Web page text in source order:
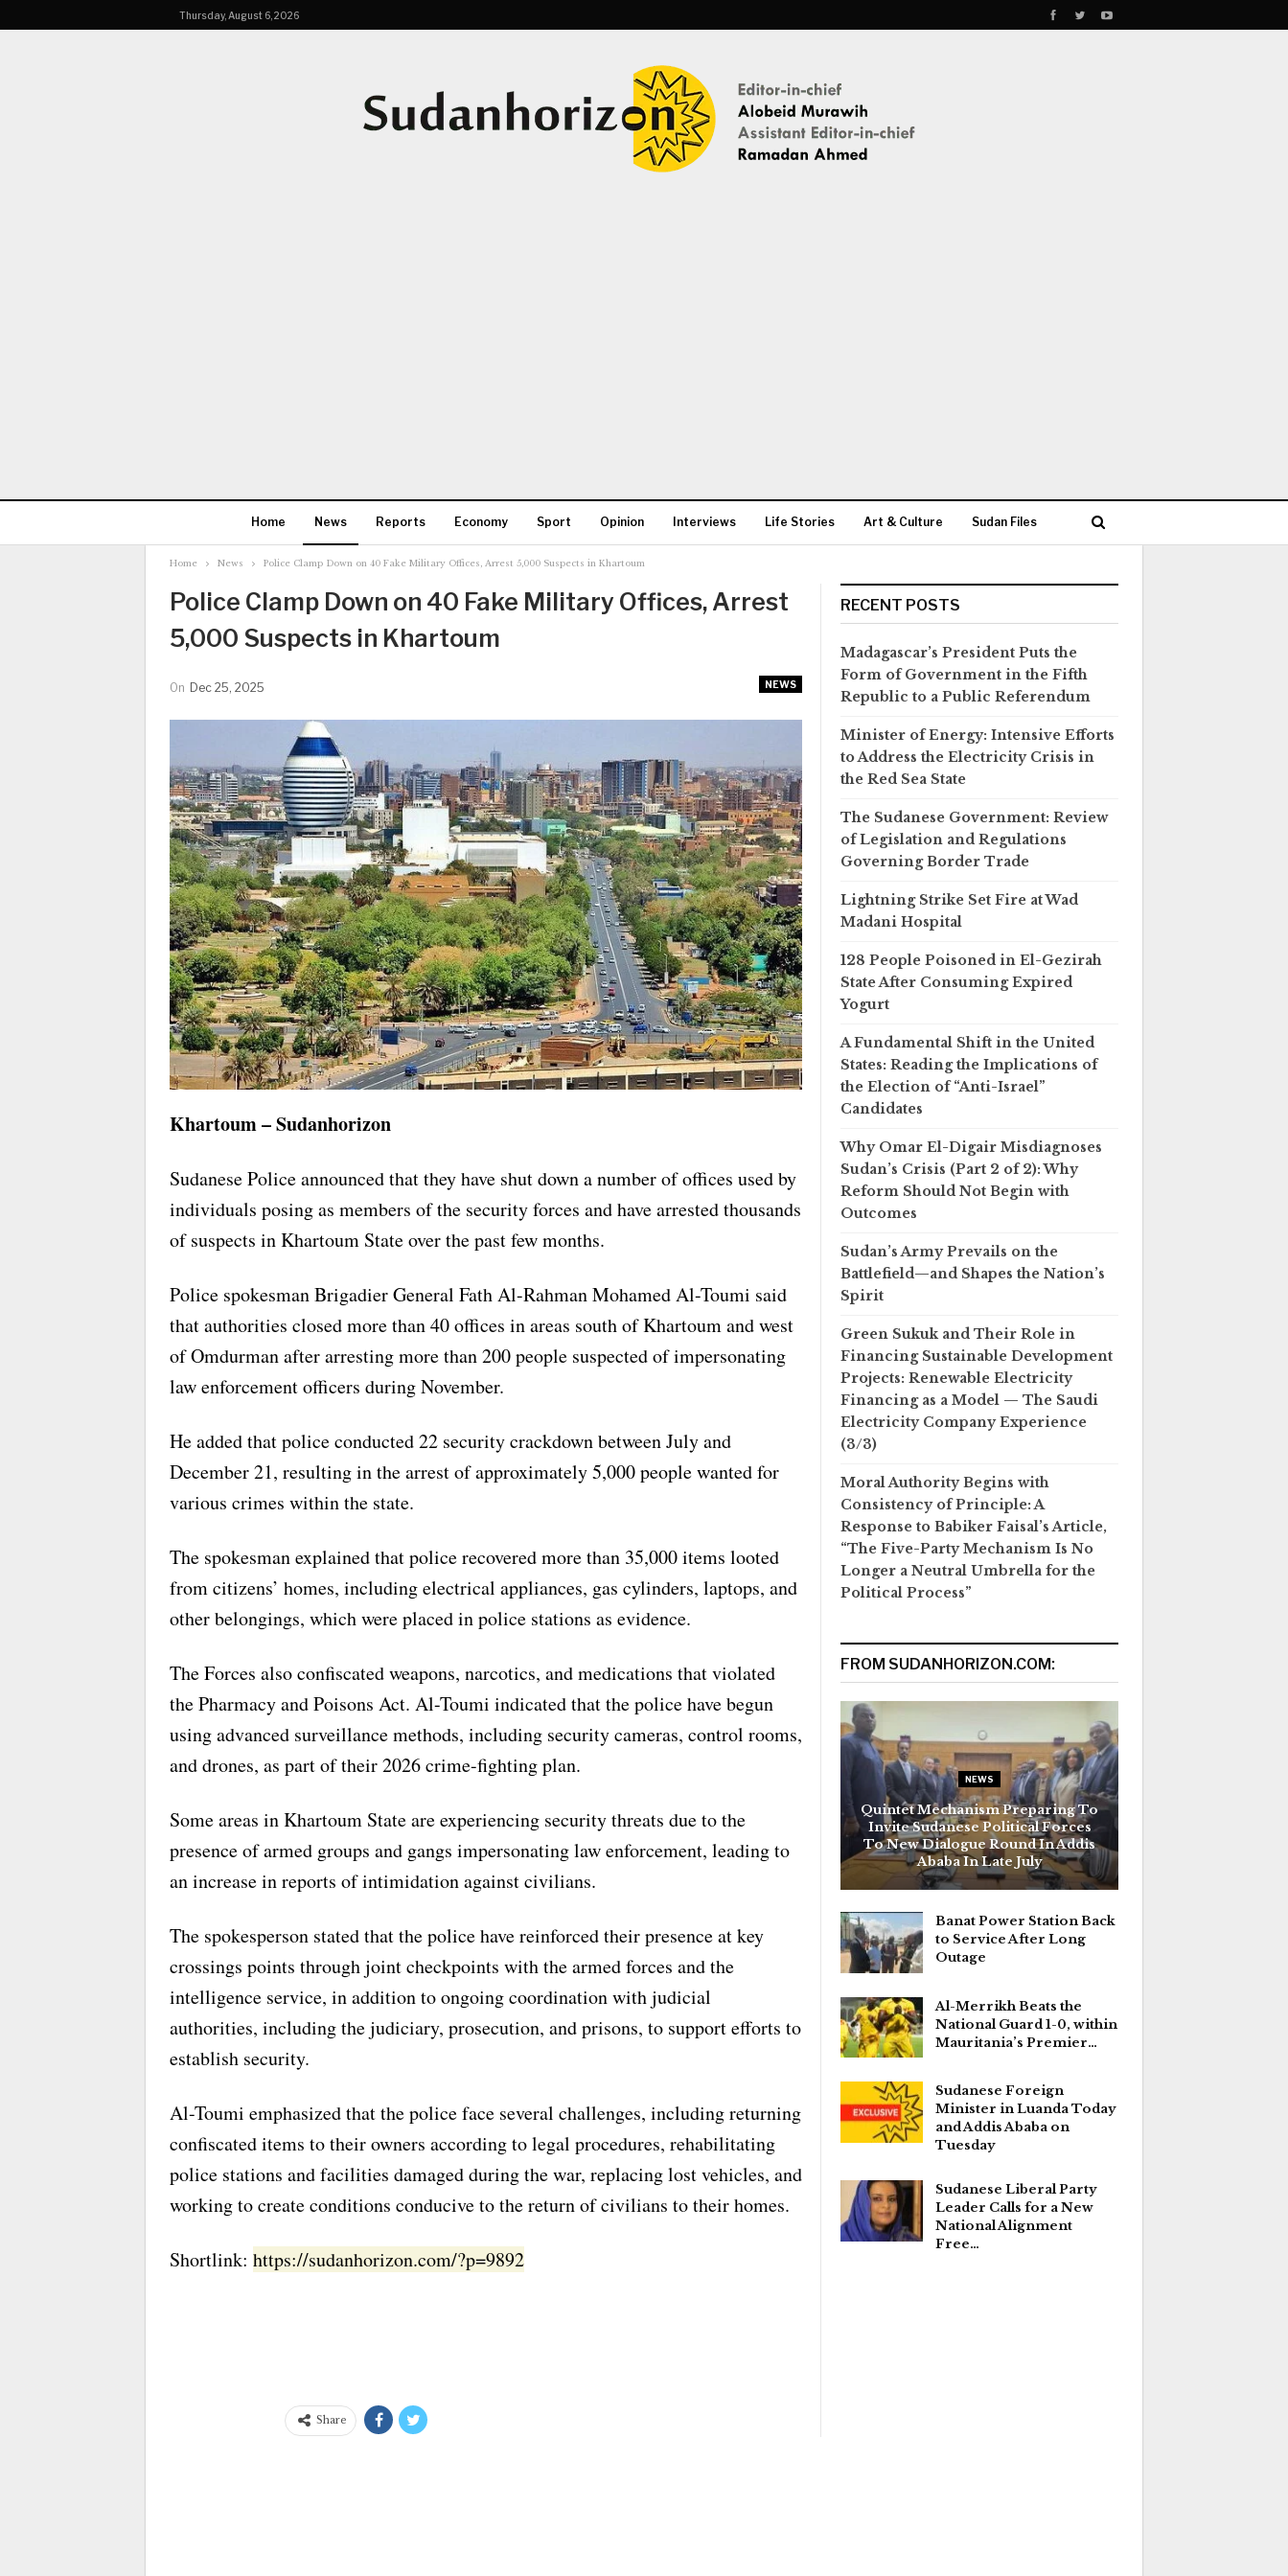
Thursday, August 6, 2026
Home News Reports Economy Sport Opinion Interviews Life Stories Art & Culture Sudan Files
More
Home News Police Clamp Down on 40 Fake Military Offices, Arrest 5,000 Suspects in Khartoum
Police Clamp Down on 40 Fake Military Offices, Arrest
5,000 Suspects in Khartoum
NEWS
On Dec 25, 2025
Khartoum – Sudanhorizon
Sudanese Police announced that they have shut down a number of offices used by
individuals posing as members of the security forces and have arrested thousands
of suspects in Khartoum State over the past few months.
Police spokesman Brigadier General Fath Al-Rahman Mohamed Al-Toumi said
that authorities closed more than 40 offices in areas south of Khartoum and west
of Omdurman after arresting more than 200 people suspected of impersonating
law enforcement officers during November.
He added that police conducted 22 security crackdown between July and
December 21, resulting in the arrest of approximately 5,000 people wanted for
various crimes within the state.
The spokesman explained that police recovered more than 35,000 items looted
from citizens’ homes, including electrical appliances, gas cylinders, laptops, and
other belongings, which were placed in police stations as evidence.
The Forces also confiscated weapons, narcotics, and medications that violated
the Pharmacy and Poisons Act. Al-Toumi indicated that the police have begun
using advanced surveillance methods, including security cameras, control rooms,
and drones, as part of their 2026 crime-fighting plan.
Some areas in Khartoum State are experiencing security threats due to the
presence of armed groups and gangs impersonating law enforcement, leading to
an increase in reports of intimidation against civilians.
The spokesperson stated that the police have reinforced their presence at key
crossings points through joint checkpoints with the armed forces and the
intelligence service, in addition to ongoing coordination with judicial
authorities, including the judiciary, prosecution, and prisons, to support efforts to
establish security.
Al-Toumi emphasized that the police face several challenges, including returning
confiscated items to their owners according to legal procedures, rehabilitating
police stations and facilities damaged during the war, replacing lost vehicles, and
working to create conditions conducive to the return of civilians to their homes.
Shortlink: https://sudanhorizon.com/?p=9892
Share
RECENT POSTS
Madagascar’s President Puts the
Form of Government in the Fifth
Republic to a Public Referendum
Minister of Energy: Intensive Efforts
to Address the Electricity Crisis in
the Red Sea State
The Sudanese Government: Review
of Legislation and Regulations
Governing Border Trade
Lightning Strike Set Fire at Wad
Madani Hospital
128 People Poisoned in El-Gezirah
State After Consuming Expired
Yogurt
A Fundamental Shift in the United
States: Reading the Implications of
the Election of “Anti-Israel”
Candidates
Why Omar El-Digair Misdiagnoses
Sudan’s Crisis (Part 2 of 2): Why
Reform Should Not Begin with
Outcomes
Sudan’s Army Prevails on the
Battlefield—and Shapes the Nation’s
Spirit
Green Sukuk and Their Role in
Financing Sustainable Development
Projects: Renewable Electricity
Financing as a Model — The Saudi
Electricity Company Experience
(3/3)
Moral Authority Begins with
Consistency of Principle: A
Response to Babiker Faisal’s Article,
“The Five-Party Mechanism Is No
Longer a Neutral Umbrella for the
Political Process”
FROM SUDANHORIZON.COM:
NEWS
Quintet Mechanism Preparing To
Invite Sudanese Political Forces
To New Dialogue Round In Addis
Ababa In Late July
Banat Power Station Back
to Service After Long
Outage
Al-Merrikh Beats the
National Guard 1-0, within
Mauritania’s Premier…
Sudanese Foreign
Minister in Luanda Today
and Addis Ababa on
Tuesday
Sudanese Liberal Party
Leader Calls for a New
National Alignment
Free…